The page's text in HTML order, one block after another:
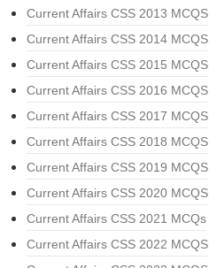
Current Affairs CSS 2013 MCQS
Current Affairs CSS 2014 MCQS
Current Affairs CSS 2015 MCQS
Current Affairs CSS 2016 MCQS
Current Affairs CSS 2017 MCQS
Current Affairs CSS 2018 MCQS
Current Affairs CSS 2019 MCQS
Current Affairs CSS 2020 MCQS
Current Affairs CSS 2021 MCQs
Current Affairs CSS 2022 MCQS